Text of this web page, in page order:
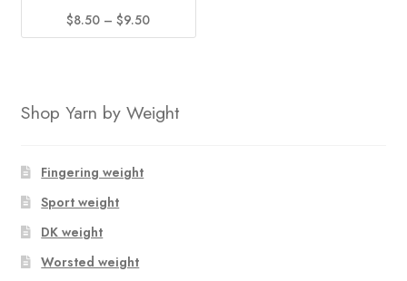
product
$8.50 – $9.50Price
range:
multiple
options
may
chosen
on
Shop Yarn by Weight
Fingering weight
Sport weight
DK weight
Worsted weight